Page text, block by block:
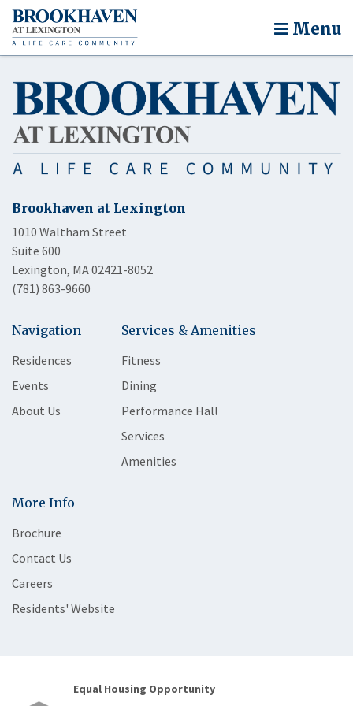
Menu
Brookhaven at Lexington
1010 Waltham Street
Suite 600
Lexington, MA 02421-8052
(781) 863-9660
Navigation
Residences
Events
About Us
Services & Amenities
Fitness
Dining
Performance Hall
Services
Amenities
More Info
Brochure
Contact Us
Careers
Residents' Website
Equal Housing Opportunity